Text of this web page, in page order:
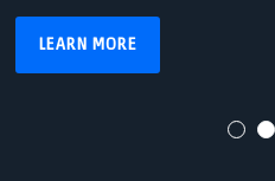
LEARN MORE